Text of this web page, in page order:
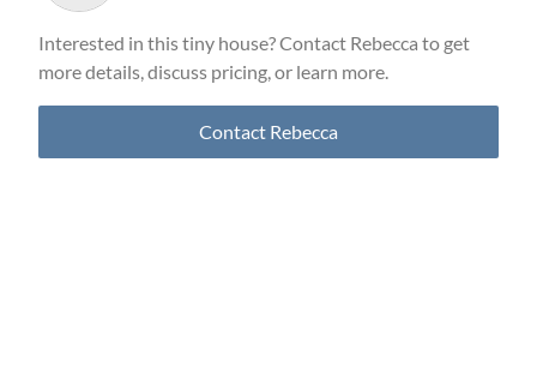
Interested in this tiny house? Contact Rebecca to get
more details, discuss pricing, or learn more.
Contact Rebecca